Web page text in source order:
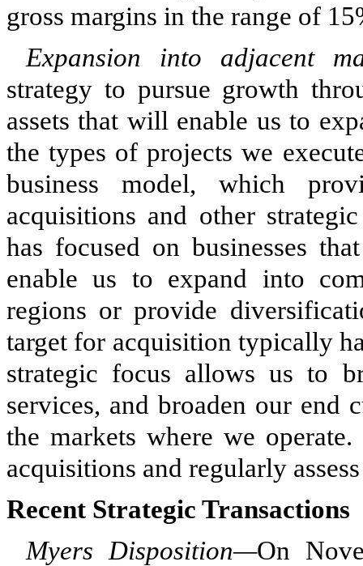
gross margins in the range of
Expansion into adjacent
strategy to pursue growth
assets that will enable us to
the types of projects we
business model, which
acquisitions and other
has focused on businesses
enable us to expand into
regions or provide
target for acquisition typically
strategic focus allows us to
services, and broaden our end
the markets where we
acquisitions and regularly
Recent Strategic Transactions
Myers Disposition—On